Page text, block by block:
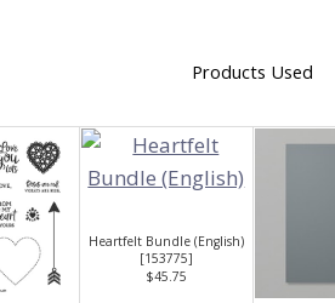
Products Used
Heartfelt Bundle (English)
[153775]
$45.75